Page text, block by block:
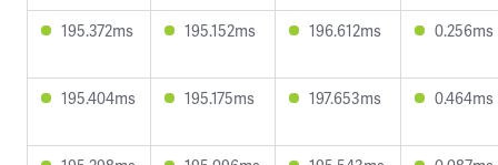
195.372ms 195.152ms 196.612ms 0.256ms
195.404ms 195.175ms 197.653ms 0.464ms